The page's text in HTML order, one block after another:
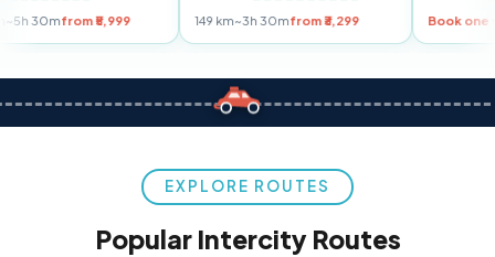
km~5h 30mfrom ₹5,999 149 km~3h 30mfrom ₹3,299
EXPLORE ROUTES
Popular Intercity Routes